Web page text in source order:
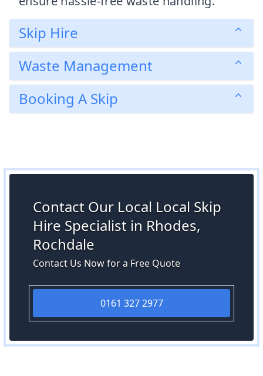
Skip Hire
Waste Management
Booking A Skip
Contact Our Local Local Skip
Hire Specialist in Rhodes,
Rochdale
Contact Us Now for a Free Quote
0161 327 2977